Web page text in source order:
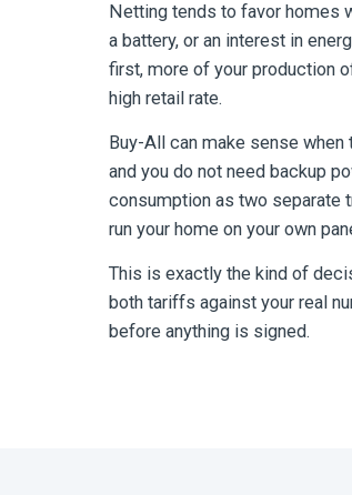
Netting tends to favor homes
a battery, or an interest in
first, more of your production
high retail rate.
Buy-All can make sense
and you do not need backup
consumption as two separate
run your home on your own
This is exactly the kind of
both tariffs against your real
before anything is signed.